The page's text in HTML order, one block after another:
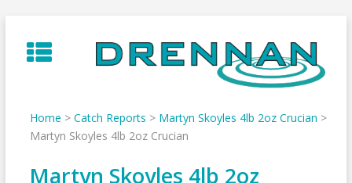
to
content
Home > Catch Reports > Martyn Skoyles 4lb 2oz Crucian >
Martyn Skoyles 4lb 2oz Crucian
Martyn Skoyles 4lb 2oz